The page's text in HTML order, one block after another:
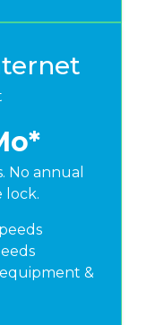
No annual
lock.
&